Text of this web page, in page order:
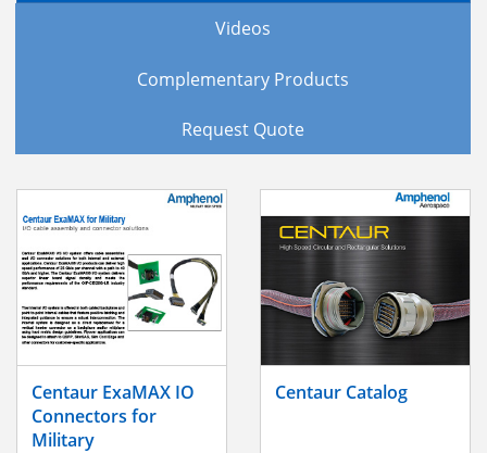
Videos
Complementary Products
Request Quote
Centaur ExaMAX IO
Connectors for
Military
Centaur Catalog